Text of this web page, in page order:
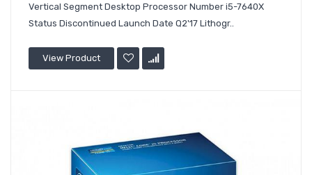
Vertical Segment Desktop Processor Number i5-7640X
Status Discontinued Launch Date Q2'17 Lithogr..
View Product